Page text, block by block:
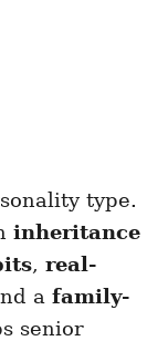
type.
inheritance
, real-
a family-
senior